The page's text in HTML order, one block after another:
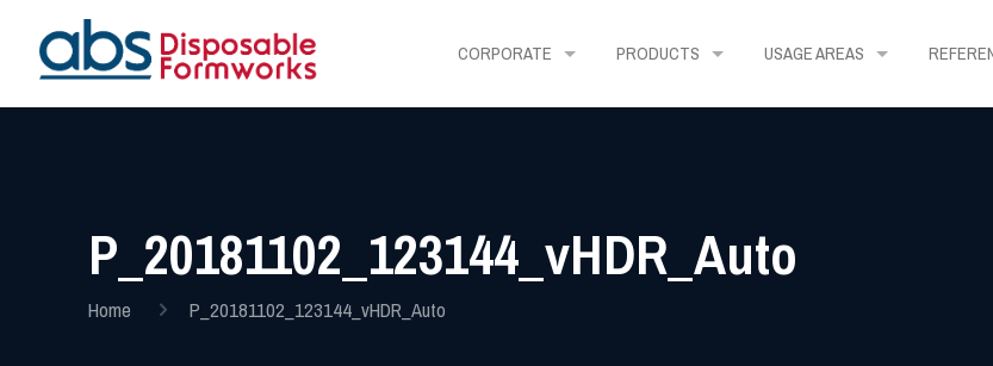
CORPORATE PRODUCTS USAGE AREAS
P_20181102_123144_vHDR_Auto
Home P_20181102_123144_vHDR_Auto